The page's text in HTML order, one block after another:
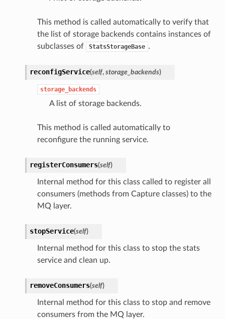
This method is called automatically to verify that
the list of storage backends contains instances of
subclasses of
StatsStorageBase .
reconfigService(self, storage_backends)
storage_backends
A list of storage backends.
This method is called automatically to
reconfigure the running service.
registerConsumers(self)
Internal method for this class called to register all
consumers (methods from Capture classes) to the
MQ layer.
stopService(self)
Internal method for this class to stop the stats
service and clean up.
removeConsumers(self)
Internal method for this class to stop and remove
consumers from the MQ layer.